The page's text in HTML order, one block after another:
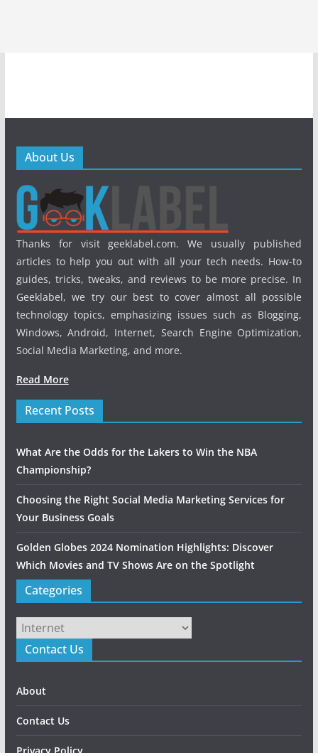
About Us
Thanks for visit geeklabel.com. We usually published
articles to help you out with all your tech needs. How-to
guides, tricks, tweaks, and reviews to be more precise. In
Geeklabel, we try our best to cover almost all possible
technology topics, emphasizing issues such as Blogging,
Windows, Android, Internet, Search Engine Optimization,
Social Media Marketing, and more.
Read More
Recent Posts
What Are the Odds for the Lakers to Win the NBA
Championship?
Choosing the Right Social Media Marketing Services for
Your Business Goals
Golden Globes 2024 Nomination Highlights: Discover
Which Movies and TV Shows Are on the Spotlight
Categories
Categories
Contact Us
About
Contact Us
Privacy Policy